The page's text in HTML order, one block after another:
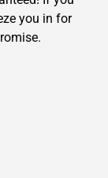
you in for